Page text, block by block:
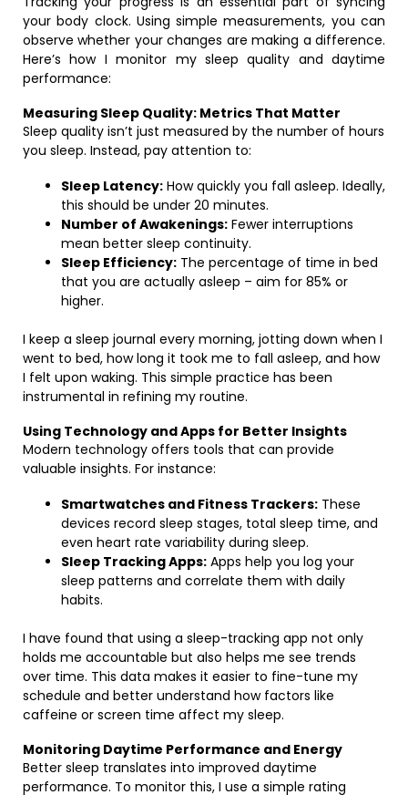
your body clock. Using simple measurements, you can
observe whether your changes are making a difference.
Here’s how I monitor my sleep quality and daytime
performance:
Measuring Sleep Quality: Metrics That Matter
Sleep quality isn’t just measured by the number of hours
you sleep. Instead, pay attention to:
Sleep Latency: How quickly you fall asleep. Ideally,
this should be under 20 minutes.
Number of Awakenings: Fewer interruptions
mean better sleep continuity.
Sleep Efficiency: The percentage of time in bed
that you are actually asleep – aim for 85% or
higher.
I keep a sleep journal every morning, jotting down when I
went to bed, how long it took me to fall asleep, and how
I felt upon waking. This simple practice has been
instrumental in refining my routine.
Using Technology and Apps for Better Insights
Modern technology offers tools that can provide
valuable insights. For instance:
Smartwatches and Fitness Trackers: These
devices record sleep stages, total sleep time, and
even heart rate variability during sleep.
Sleep Tracking Apps: Apps help you log your
sleep patterns and correlate them with daily
habits.
I have found that using a sleep-tracking app not only
holds me accountable but also helps me see trends
over time. This data makes it easier to fine-tune my
schedule and better understand how factors like
caffeine or screen time affect my sleep.
Monitoring Daytime Performance and Energy
Better sleep translates into improved daytime
performance. To monitor this, I use a simple rating